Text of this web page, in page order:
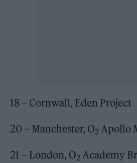
18 – Cornwall, Eden Project
20 – Manchester, O2 Apollo
21 – London, O2 Academy